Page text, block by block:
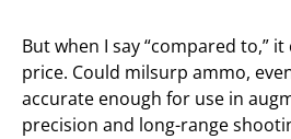
But when I say “compared to,”
price. Could milsurp ammo,
accurate enough for use in
precision and long-range